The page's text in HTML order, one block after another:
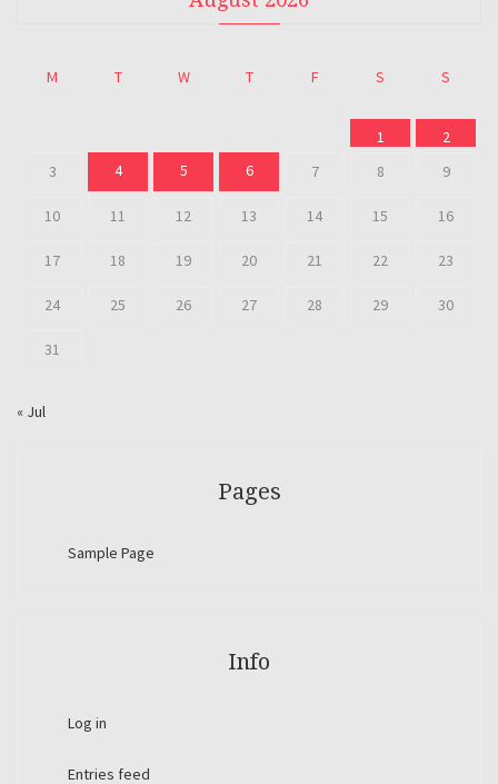
M T W T F S S
1
2
3
4 5 6 7 8 9
10 11 12 13 14 15 16
17 18 19 20 21 22 23
24 25 26 27 28 29 30
31
« Jul
Pages
Sample Page
Info
Log in
Entries feed